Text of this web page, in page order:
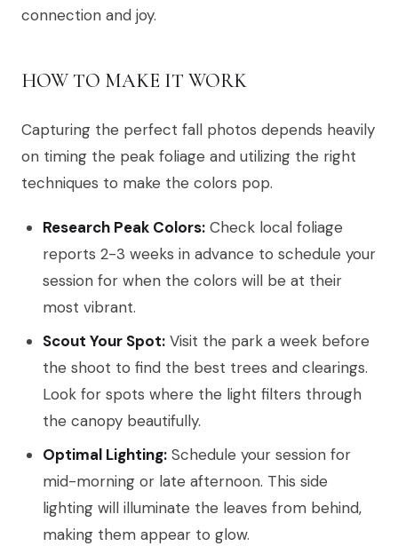
connection and joy.
HOW TO MAKE IT WORK
Capturing the perfect fall photos depends heavily
on timing the peak foliage and utilizing the right
techniques to make the colors pop.
Research Peak Colors: Check local foliage
reports 2-3 weeks in advance to schedule your
session for when the colors will be at their
most vibrant.
Scout Your Spot: Visit the park a week before
the shoot to find the best trees and clearings.
Look for spots where the light filters through
the canopy beautifully.
Optimal Lighting: Schedule your session for
mid-morning or late afternoon. This side
lighting will illuminate the leaves from behind,
making them appear to glow.